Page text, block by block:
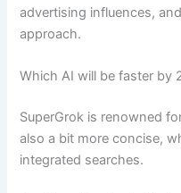
advertising influences,
approach.
Which AI will be faster by
SuperGrok is renowned
also a bit more concise,
integrated searches.